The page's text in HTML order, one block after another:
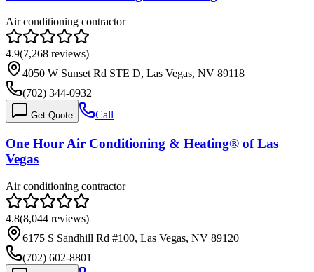
Air conditioning contractor
4.9(7,268 reviews)
4050 W Sunset Rd STE D, Las Vegas, NV 89118
(702) 344-0932
Get Quote Call
One Hour Air Conditioning & Heating® of Las
Vegas
Air conditioning contractor
4.8(8,044 reviews)
6175 S Sandhill Rd #100, Las Vegas, NV 89120
(702) 602-8801